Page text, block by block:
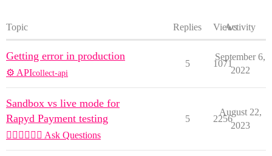
Topic Replies ViewsActivity
Getting error in production
⚙️ APIcollect-api
5 1071
September 6,
2022
Sandbox vs live mode for
Rapyd Payment testing
🙋🏽‍♀️🙋🏽‍♂️ Ask Questions
5 2256
August 22,
2023